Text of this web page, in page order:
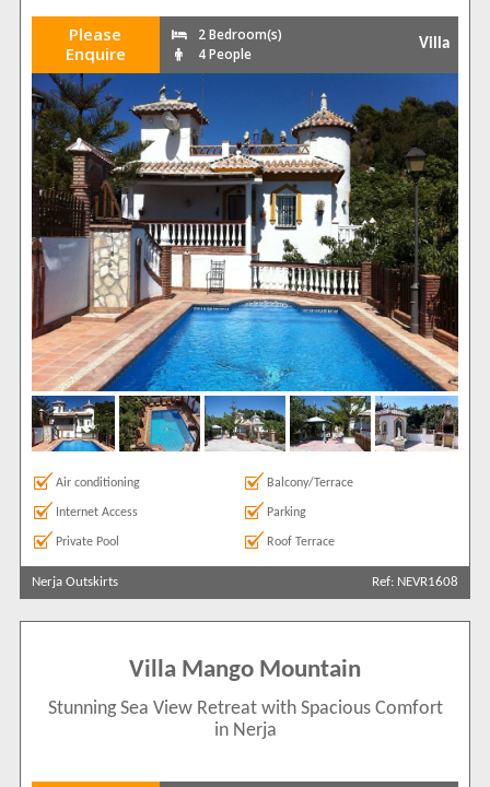
Please
Enquire
2 Bedroom(s)
4 People
Villa
Air conditioning Balcony/Terrace
Internet Access Parking
Private Pool Roof Terrace
Nerja Outskirts Ref: NEVR1608
Villa Mango Mountain
Stunning Sea View Retreat with Spacious Comfort
in Nerja